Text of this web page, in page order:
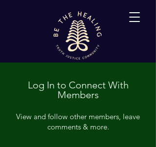
Log In to Connect With
Members
View and follow other members, leave
comments & more.